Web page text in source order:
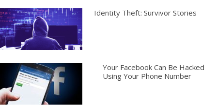
Identity Theft: Survivor Stories
Your Facebook Can Be Hacked
Using Your Phone Number